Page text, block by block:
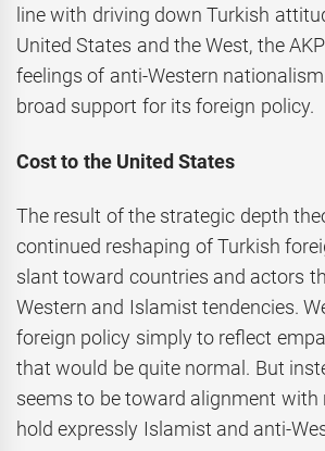
line with driving down Turkish
United States and the West, the
feelings of anti-Western
broad support for its foreign policy.
Cost to the United States
The result of the strategic depth
continued reshaping of Turkish
slant toward countries and actors
Western and Islamist tendencies.
foreign policy simply to reflect
that would be quite normal. But
seems to be toward alignment with
hold expressly Islamist and anti-